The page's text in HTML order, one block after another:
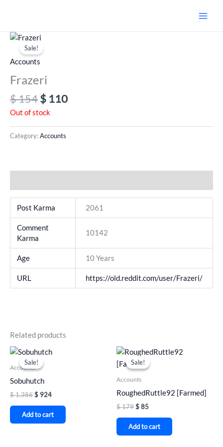
Sale!
Accounts
Frazeri
$154
Original
price
was:
$ 154.
$ 110
Out of stock
Category:Accounts
Post Karma 2061
Comment
Karma
10142
Age 10 Years
URL https://old.reddit.com/user/Frazeri/
Related products
Sale!
Sale!
Accounts
Sobuhutch
$1.386
Original
price
was:
$ 924
Current
Add to cart
Sale!
Sale!
Accounts
RoughedRuttle92 [Farmed]
$179
Original
price
was:
$85
Current
is:
Add to cart